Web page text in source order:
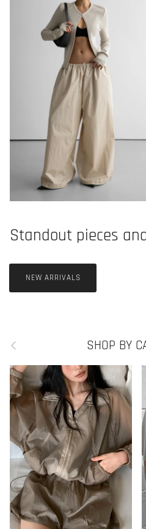
Standout pieces
NEW ARRIVALS
Previous SHOP BY